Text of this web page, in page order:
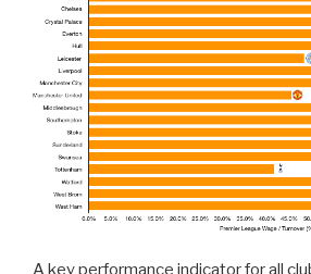
A key performance indicator for all